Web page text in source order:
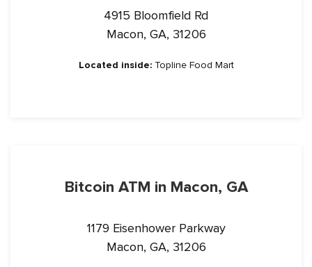
4915 Bloomfield Rd
Macon, GA, 31206
Located inside:Topline Food Mart
Bitcoin ATM in Macon, GA
1179 Eisenhower Parkway
Macon, GA, 31206